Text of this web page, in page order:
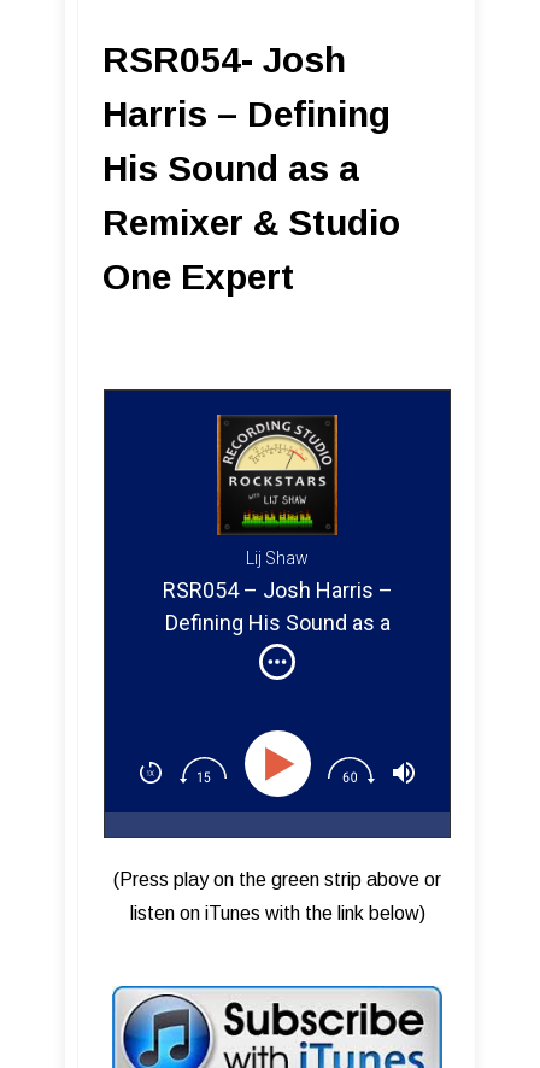
RSR054- Josh
Harris – Defining
His Sound as a
Remixer & Studio
One Expert
Lij Shaw
RSR054 – Josh Harris –
Defining His Sound as a
Remixer & Studio One Expert
(Press play on the green strip above or
listen on iTunes with the link below)